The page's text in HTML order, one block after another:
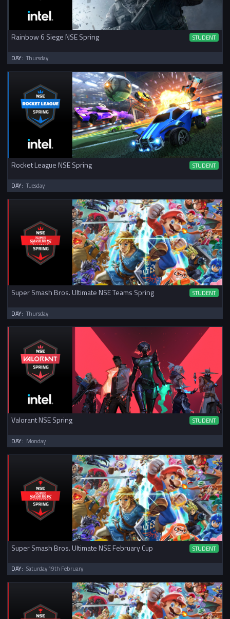
Rainbow 6 Siege NSE Spring STUDENT
DAY: Thursday
Rocket League NSE Spring STUDENT
DAY: Tuesday
Super Smash Bros. Ultimate NSE Teams Spring STUDENT
DAY: Thursday
Valorant NSE Spring STUDENT
DAY: Monday
Super Smash Bros. Ultimate NSE February Cup STUDENT
DAY: Saturday 19th February